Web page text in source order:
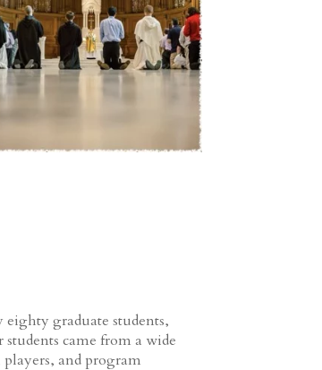
graduate students,
came from a wide
and program